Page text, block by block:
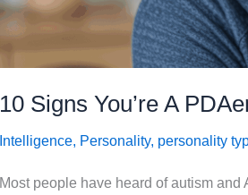
10 Signs You’re A
Intelligence, Personality, personality
Most people have heard of autism